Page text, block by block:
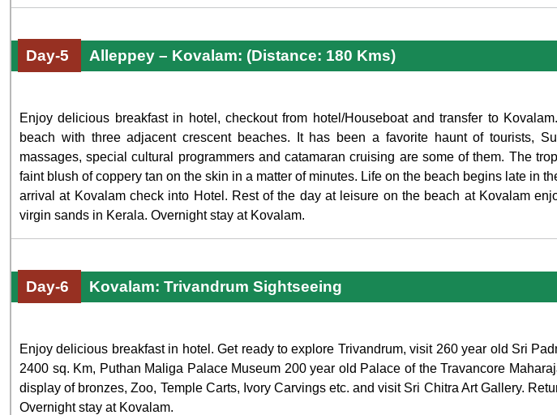
Day-5 Alleppey – Kovalam: (Distance: 180 Kms)
Enjoy delicious breakfast in hotel, checkout from hotel/Houseboat and transfer to
beach with three adjacent crescent beaches. It has been a favorite haunt of tourists,
massages, special cultural programmers and catamaran cruising are some of them. The
faint blush of coppery tan on the skin in a matter of minutes. Life on the beach begins late in
arrival at Kovalam check into Hotel. Rest of the day at leisure on the beach at Kovalam
virgin sands in Kerala. Overnight stay at Kovalam.
Day-6 Kovalam: Trivandrum Sightseeing
Enjoy delicious breakfast in hotel. Get ready to explore Trivandrum, visit 260 year old Sri
2400 sq. Km, Puthan Maliga Palace Museum 200 year old Palace of the Travancore
display of bronzes, Zoo, Temple Carts, Ivory Carvings etc. and visit Sri Chitra Art Gallery.
Overnight stay at Kovalam.